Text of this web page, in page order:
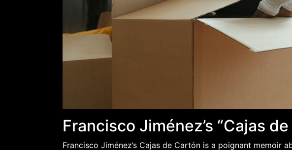
Francisco Jiménez’s “Cajas
Francisco Jiménez’s Cajas de Cartón is a poignant memoir